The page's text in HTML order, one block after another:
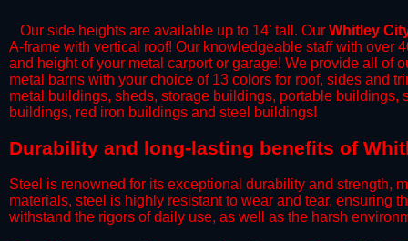
Our side heights are available up to 14' tall. Our Whitley
A-frame with vertical roof! Our knowledgeable staff with over
and height of your metal carport or garage! We provide all of
metal barns with your choice of 13 colors for roof, sides and
metal buildings, sheds, storage buildings, portable
buildings, red iron buildings and steel buildings!
​Durability and long-lasting benefits of
Steel is renowned for its exceptional durability and strength,
materials, steel is highly resistant to wear and tear, ensuring
withstand the rigors of daily use, as well as the harsh